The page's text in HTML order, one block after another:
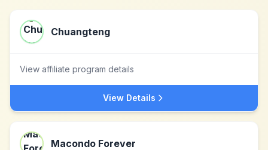
Chuangteng
View affiliate program details
View Details
Macondo Forever